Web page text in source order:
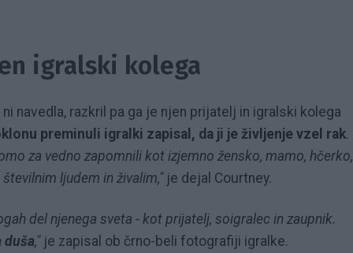
igralski kolega
navedla, razkril pa ga je njen prijatelj in igralski kolega
preminuli igralki zapisal, da ji je življenje vzel rak.
za vedno zapomnili kot izjemno žensko, mamo, hčerko,
ljudem in živalim,"je dejal Courtney.
del njenega sveta - kot prijatelj, soigralec in zaupnik.
duša,"je zapisal ob črno-beli fotografiji igralke.